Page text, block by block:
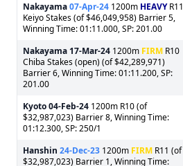
Nakayama07-Apr-24 1200m HEAVYR11
Keiyo Stakes (of $46,049,958) Barrier 5,
Winning Time: 01:11.000, SP: 201.00
Nakayama 17-Mar-24 1200m FIRM R10
Chiba Stakes (open) (of $42,289,971)
Barrier 6, Winning Time: 01:11.200, SP:
201.00
Kyoto04-Feb-24 1200m R10 (of
$32,987,023) Barrier 8, Winning Time:
01:12.300, SP: 250/1
Hanshin 24-Dec-23 1200m FIRM R11 (of
$32,987,023) Barrier 1, Winning Time: